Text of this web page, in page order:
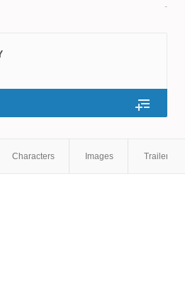
Characters Images Trailers